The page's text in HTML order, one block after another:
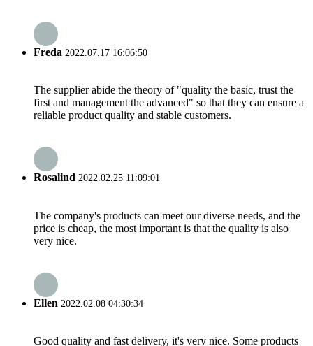
Freda 2022.07.17 16:06:50
The supplier abide the theory of "quality the basic, trust the
first and management the advanced" so that they can ensure a
reliable product quality and stable customers.
Rosalind 2022.02.25 11:09:01
The company's products can meet our diverse needs, and the
price is cheap, the most important is that the quality is also
very nice.
Ellen 2022.02.08 04:30:34
Good quality and fast delivery, it's very nice. Some products